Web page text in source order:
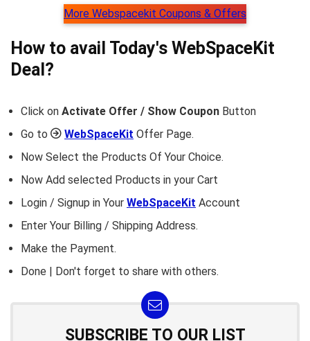
More Webspacekit Coupons & Offers
How to avail Today's WebSpaceKit
Deal?
Click on Activate Offer / Show Coupon Button
Go to
WebSpaceKit Offer Page.
Now Select the Products Of Your Choice.
Now Add selected Products in your Cart
Login / Signup in Your WebSpaceKit Account
Enter Your Billing / Shipping Address.
Make the Payment.
Done | Don't forget to share with others.
SUBSCRIBE TO OUR LIST